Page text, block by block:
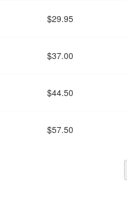
$29.95
$37.00
$44.50
$57.50